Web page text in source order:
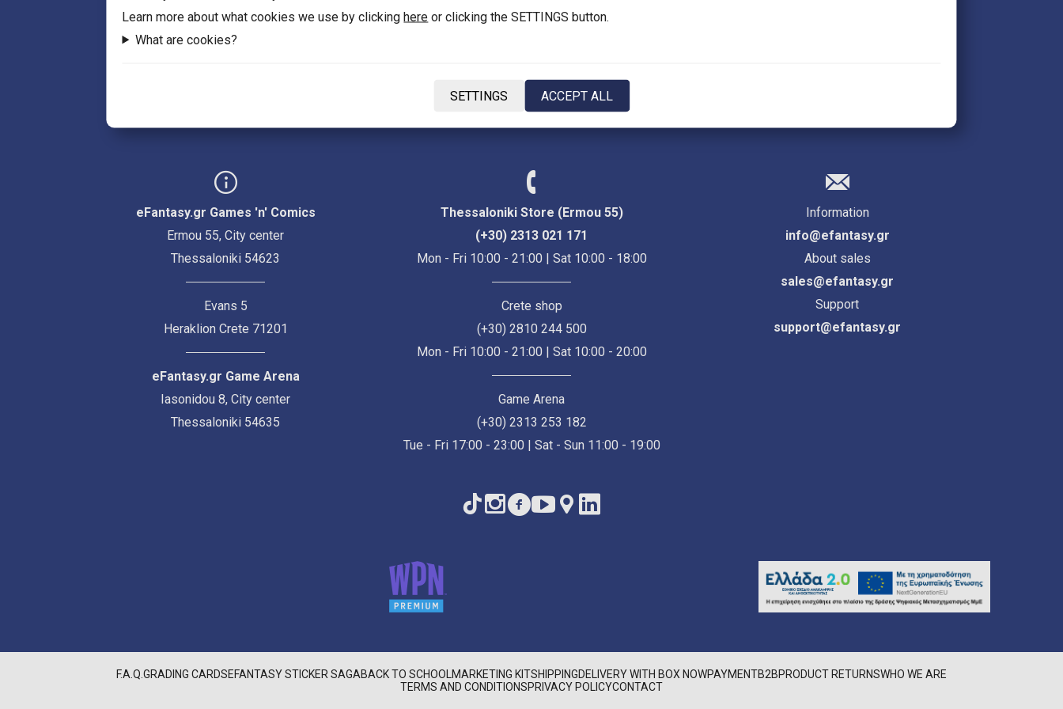
Language
EN
eFantasy.gr Games 'n' Comics
Ermou 55, City center
Thessaloniki 54623
Evans 5
Heraklion Crete 71201
eFantasy.gr Game Arena
Iasonidou 8, City center
Thessaloniki 54635
Thessaloniki Store (Ermou 55)
(+30) 2313 021 171
Mon - Fri 10:00 - 21:00 | Sat 10:00 - 18:00
Crete shop
(+30) 2810 244 500
Mon - Fri 10:00 - 21:00 | Sat 10:00 - 20:00
Game Arena
(+30) 2313 253 182
Tue - Fri 17:00 - 23:00 | Sat - Sun 11:00 - 19:00
Information
info@efantasy.gr
About sales
sales@efantasy.gr
Support
support@efantasy.gr
F.A.Q. GRADING CARDSEFANTASY STICKER SAGABACK TO SCHOOL MARKETING KITSHIPPINGDELIVERY WITH BOX NOWPAYMENTB2BPRODUCT RETURNSWHO WE ARE
TERMS AND CONDITIONSPRIVACY POLICYCONTACT
Learn more about what cookies we use by clickinghere or clicking the SETTINGS button.
What are cookies?
SETTINGS ACCEPT ALL